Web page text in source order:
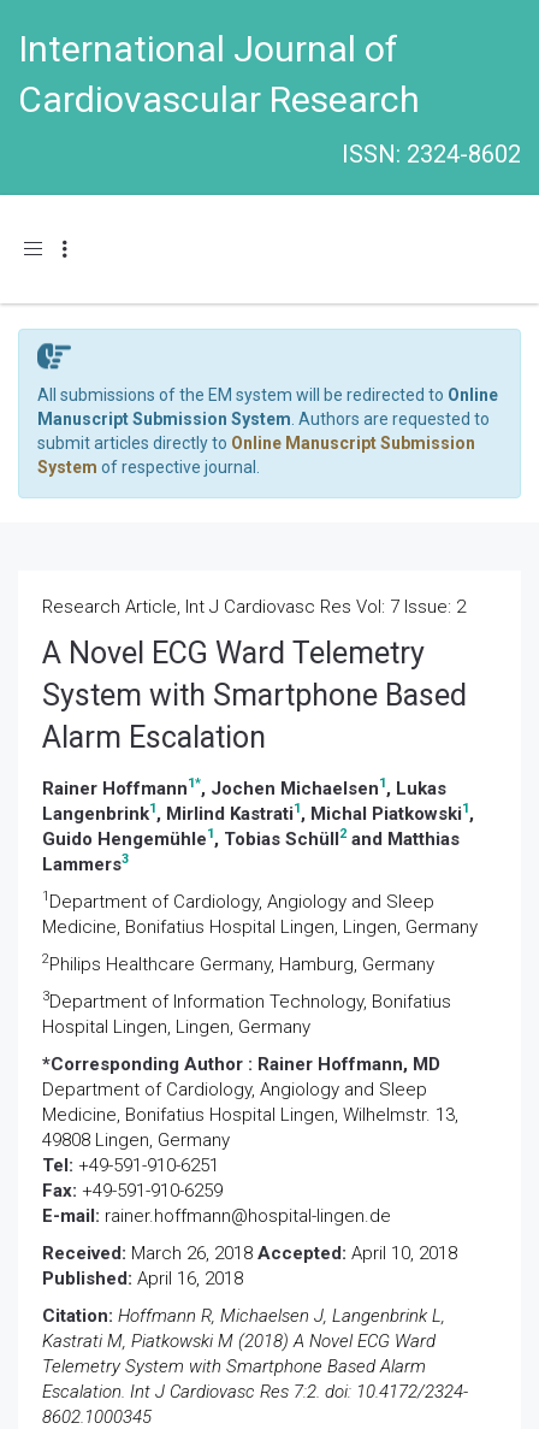
International Journal of
Cardiovascular Research
ISSN: 2324-8602
Toggle navigation
All submissions of the EM system will be redirected to Online
Manuscript Submission System . Authors are requested to
submit articles directly to Online Manuscript Submission
System of respective journal.
Research Article, Int J Cardiovasc Res Vol: 7 Issue: 2
A Novel ECG Ward Telemetry
System with Smartphone Based
Alarm Escalation
Rainer Hoffmann1*, Jochen Michaelsen1 , Lukas
Langenbrink1 , Mirlind Kastrati1 , Michal Piatkowski1 ,
Guido Hengemühle1 , Tobias Schüll2 and Matthias
Lammers3
1 Department of Cardiology, Angiology and Sleep
Medicine, Bonifatius Hospital Lingen, Lingen, Germany
2Philips Healthcare Germany, Hamburg, Germany
3Department of Information Technology, Bonifatius
Hospital Lingen, Lingen, Germany
*Corresponding Author : Rainer Hoffmann, MD
Department of Cardiology, Angiology and Sleep
Medicine, Bonifatius Hospital Lingen, Wilhelmstr. 13,
49808 Lingen, Germany
Tel: +49-591-910-6251
Fax: +49-591-910-6259
E-mail: rainer.hoffmann@hospital-lingen.de
Received: March 26, 2018 Accepted: April 10, 2018
Published: April 16, 2018
Citation: Hoffmann R, Michaelsen J, Langenbrink L,
Kastrati M, Piatkowski M (2018) A Novel ECG Ward
Telemetry System with Smartphone Based Alarm
Escalation. Int J Cardiovasc Res 7:2. doi: 10.4172/2324-
8602.1000345